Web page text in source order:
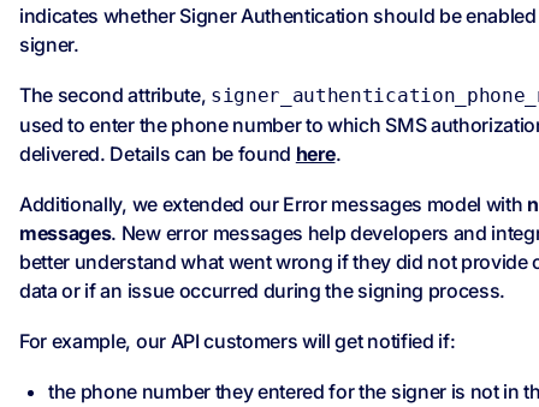
indicates whether Signer Authentication should be
signer.
The second attribute,
used to enter the phone number to which SMS
delivered. Details can be found here.
Additionally, we extended our Error messages model with
messages. New error messages help developers and
better understand what went wrong if they did not provide
data or if an issue occurred during the signing process.
For example, our API customers will get notified if:
the phone number they entered for the signer is not in